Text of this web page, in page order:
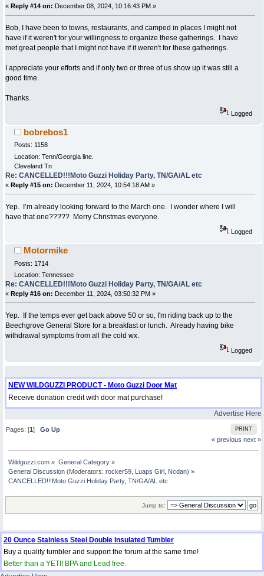
« Reply #14 on: December 08, 2024, 10:16:43 PM »
Bob, I have been to towns, restaurants, and camped in places I might not
have if it weren't for your willingness to organize these gatherings. I have
met great people that I might not have if it weren't for these gatherings.
I appreciate your efforts and if only two or three of us show up it was still a
good time.
Thanks.
Logged
bobrebos1
Posts: 1158
Location: Tenn/Georgia line.
Cleveland Tn
Re: CANCELLED!!!Moto Guzzi Holiday Party, TN/GA/AL etc
« Reply #15 on: December 11, 2024, 10:54:18 AM »
Yep. I’m already looking forward to the March one. I wonder where I will
have that one????? Merry Christmas everyone.
Logged
Motormike
Posts: 1714
Location: Tennessee
Re: CANCELLED!!!Moto Guzzi Holiday Party, TN/GA/AL etc
« Reply #16 on: December 11, 2024, 03:50:32 PM »
Yep. If the temps ever get back above 50 or so, I'm riding back up to the
Beechgrove General Store for a breakfast or lunch. Already having bike
withdrawal symptoms from all the cold wx.
Logged
NEW WILDGUZZI PRODUCT - Moto Guzzi Door Mat
Receive donation credit with door mat purchase!
Advertise Here
PRINT
Pages: [1]Go Up
« previous next »
Wildguzzi.com » General Category»
General Discussion (Moderators:rocker59 Luaps Girl Ncdan) »
CANCELLED!!!Moto Guzzi Holiday Party, TN/GA/AL etc
Jump to:
20 Ounce Stainless Steel Double Insulated Tumbler
Buy a quality tumbler and support the forum at the same time!
Better than a YETI! BPA and Lead free.